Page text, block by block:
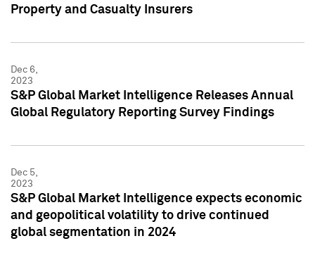
Property and Casualty Insurers
Dec 6,
2023
S&P Global Market Intelligence Releases Annual
Global Regulatory Reporting Survey Findings
Dec 5,
2023
S&P Global Market Intelligence expects economic
and geopolitical volatility to drive continued
global segmentation in 2024